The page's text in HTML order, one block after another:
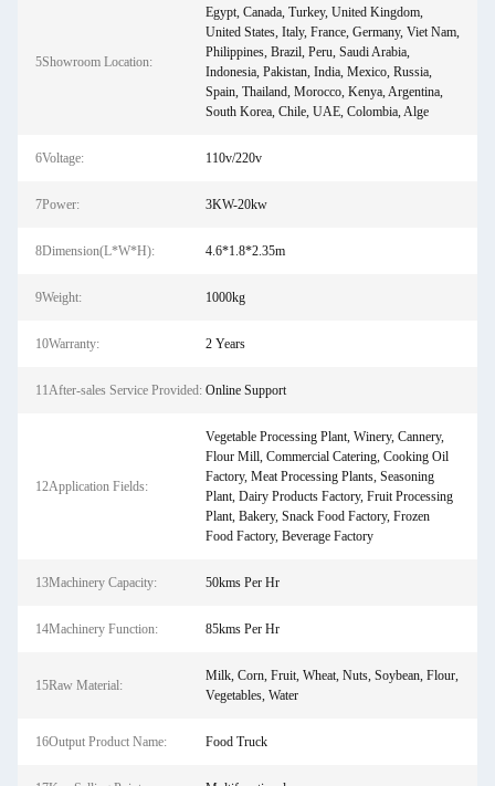
5Showroom Location:
Egypt, Canada, Turkey, United Kingdom,
United States, Italy, France, Germany, Viet Nam,
Philippines, Brazil, Peru, Saudi Arabia,
Indonesia, Pakistan, India, Mexico, Russia,
Spain, Thailand, Morocco, Kenya, Argentina,
South Korea, Chile, UAE, Colombia, Alge
6Voltage: 110v/220v
7Power: 3KW-20kw
8Dimension(L*W*H): 4.6*1.8*2.35m
9Weight: 1000kg
10Warranty: 2 Years
11After-sales Service Provided: Online Support
12Application Fields:
Vegetable Processing Plant, Winery, Cannery,
Flour Mill, Commercial Catering, Cooking Oil
Factory, Meat Processing Plants, Seasoning
Plant, Dairy Products Factory, Fruit Processing
Plant, Bakery, Snack Food Factory, Frozen
Food Factory, Beverage Factory
13Machinery Capacity: 50kms Per Hr
14Machinery Function: 85kms Per Hr
15Raw Material:
Milk, Corn, Fruit, Wheat, Nuts, Soybean, Flour,
Vegetables, Water
16Output Product Name: Food Truck